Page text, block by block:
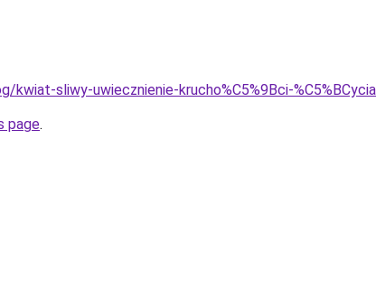
kwiat-sliwy-uwiecznienie-krucho%C5%9Bci-
page.